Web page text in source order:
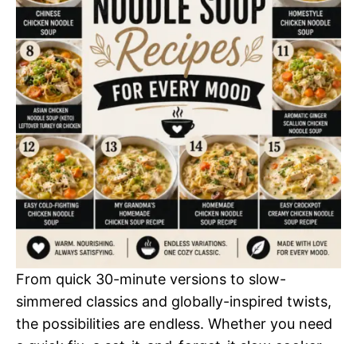
From quick 30-minute versions to slow-
simmered classics and globally-inspired twists,
the possibilities are endless. Whether you need